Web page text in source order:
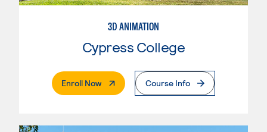
3D ANIMATION
Cypress College
Enroll Now. External PageCourse Info